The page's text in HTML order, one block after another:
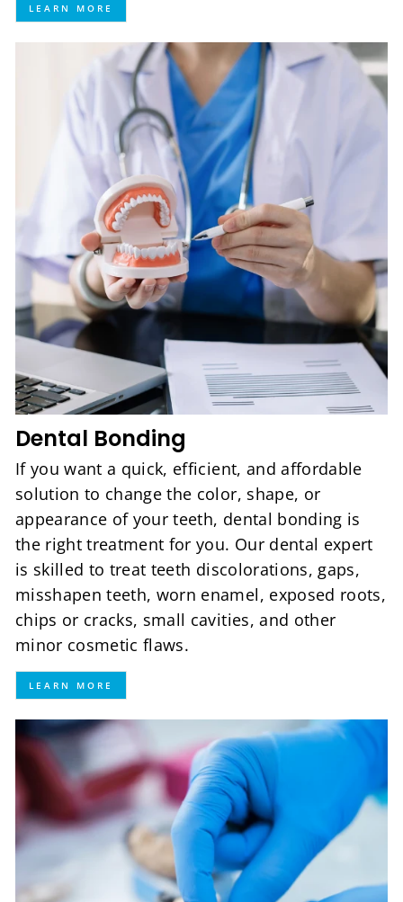
LEARN MORE
Dental Bonding
If you want a quick, efficient, and affordable
solution to change the color, shape, or
appearance of your teeth, dental bonding is
the right treatment for you. Our dental expert
is skilled to treat teeth discolorations, gaps,
misshapen teeth, worn enamel, exposed roots,
chips or cracks, small cavities, and other
minor cosmetic flaws.
LEARN MORE